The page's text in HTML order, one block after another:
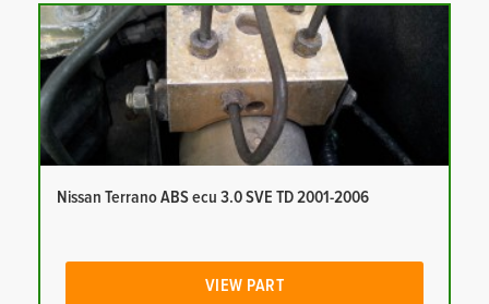
Nissan Terrano ABS ecu 3.0 SVE TD 2001-2006
VIEW PART